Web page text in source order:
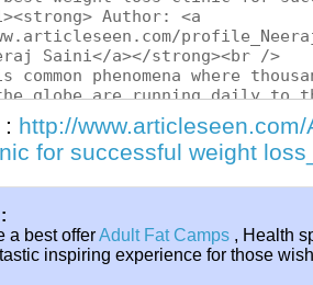
http://
for successful weight
a best offerAdult Fat Camps , Health
inspiring experience for those